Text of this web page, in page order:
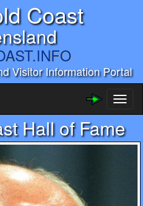
Coast
Visitor Information Portal
Hall of Fame